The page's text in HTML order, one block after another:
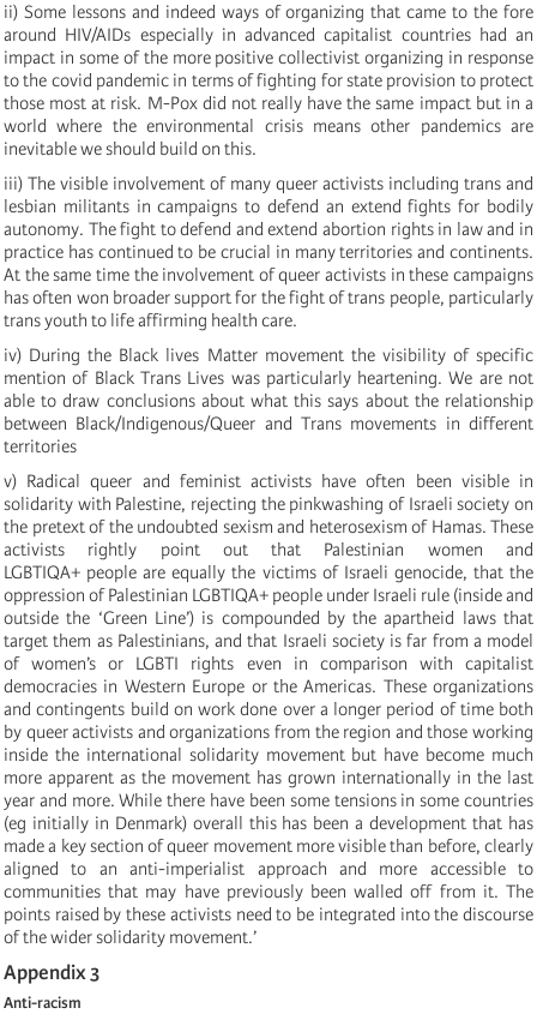
ii) Some lessons and indeed ways of organizing that came to the fore
around HIV/AIDs especially in advanced capitalist countries had an
impact in some of the more positive collectivist organizing in response
to the covid pandemic in terms of fighting for state provision to protect
those most at risk. M-Pox did not really have the same impact but in a
world where the environmental crisis means other pandemics are
inevitable we should build on this.
iii) The visible involvement of many queer activists including trans and
lesbian militants in campaigns to defend an extend fights for bodily
autonomy. The fight to defend and extend abortion rights in law and in
practice has continued to be crucial in many territories and continents.
At the same time the involvement of queer activists in these campaigns
has often won broader support for the fight of trans people, particularly
trans youth to life affirming health care.
iv) During the Black lives Matter movement the visibility of specific
mention of Black Trans Lives was particularly heartening. We are not
able to draw conclusions about what this says about the relationship
between Black/Indigenous/Queer and Trans movements in different
territories
v) Radical queer and feminist activists have often been visible in
solidarity with Palestine, rejecting the pinkwashing of Israeli society on
the pretext of the undoubted sexism and heterosexism of Hamas. These
activists rightly point out that Palestinian women and
LGBTIQA+ people are equally the victims of Israeli genocide, that the
oppression of Palestinian LGBTIQA+ people under Israeli rule (inside and
outside the ‘Green Line’) is compounded by the apartheid laws that
target them as Palestinians, and that Israeli society is far from a model
of women’s or LGBTI rights even in comparison with capitalist
democracies in Western Europe or the Americas. These organizations
and contingents build on work done over a longer period of time both
by queer activists and organizations from the region and those working
inside the international solidarity movement but have become much
more apparent as the movement has grown internationally in the last
year and more. While there have been some tensions in some countries
(eg initially in Denmark) overall this has been a development that has
made a key section of queer movement more visible than before, clearly
aligned to an anti-imperialist approach and more accessible to
communities that may have previously been walled off from it. The
points raised by these activists need to be integrated into the discourse
of the wider solidarity movement.’
Appendix 3
Anti-racism